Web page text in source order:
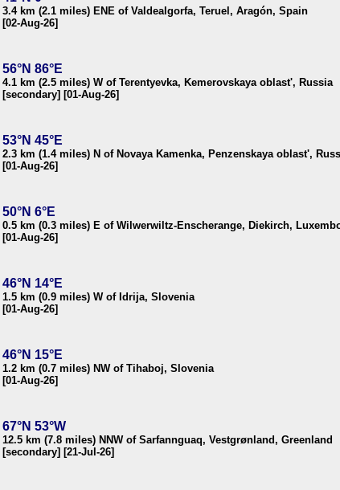
3.4 km (2.1 miles) ENE of Valdealgorfa, Teruel, Aragón, Spain
[02-Aug-26]
56°N 86°E
4.1 km (2.5 miles) W of Terentyevka, Kemerovskaya oblast', Russia
[secondary] [01-Aug-26]
53°N 45°E
2.3 km (1.4 miles) N of Novaya Kamenka, Penzenskaya oblast',
[01-Aug-26]
50°N 6°E
0.5 km (0.3 miles) E of Wilwerwiltz-Enscherange, Diekirch,
[01-Aug-26]
46°N 14°E
1.5 km (0.9 miles) W of Idrija, Slovenia
[01-Aug-26]
46°N 15°E
1.2 km (0.7 miles) NW of Tihaboj, Slovenia
[01-Aug-26]
67°N 53°W
12.5 km (7.8 miles) NNW of Sarfannguaq, Vestgrønland, Greenland
[secondary] [21-Jul-26]